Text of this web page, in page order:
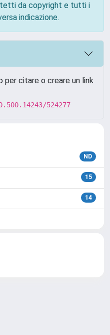
da copyright e tutti i
indicazione.
citare o creare un link
524277
ND
15
14